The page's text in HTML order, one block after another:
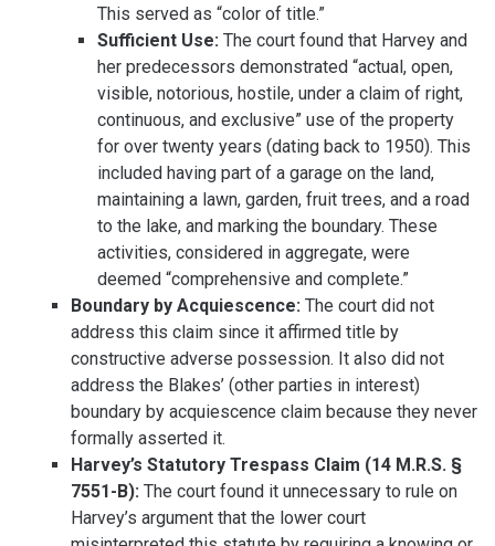
This served as “color of title.”
Sufficient Use:The court found that Harvey and
her predecessors demonstrated “actual, open,
visible, notorious, hostile, under a claim of right,
continuous, and exclusive” use of the property
for over twenty years (dating back to 1950). This
included having part of a garage on the land,
maintaining a lawn, garden, fruit trees, and a road
to the lake, and marking the boundary. These
activities, considered in aggregate, were
deemed “comprehensive and complete.”
Boundary by Acquiescence:The court did not
address this claim since it affirmed title by
constructive adverse possession. It also did not
address the Blakes’ (other parties in interest)
boundary by acquiescence claim because they never
formally asserted it.
Harvey’s Statutory Trespass Claim (14 M.R.S. §
7551-B):The court found it unnecessary to rule on
Harvey’s argument that the lower court